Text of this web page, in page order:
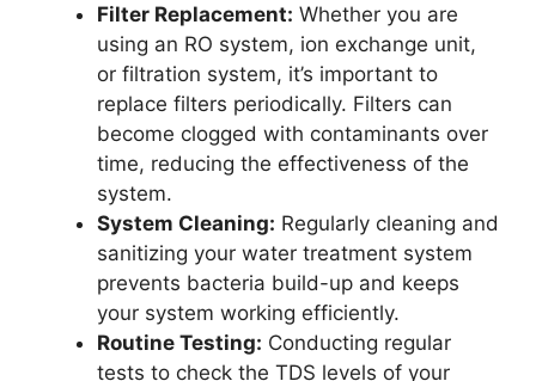
Filter Replacement: Whether you are
using an RO system, ion exchange unit,
or filtration system, it’s important to
replace filters periodically. Filters can
become clogged with contaminants over
time, reducing the effectiveness of the
system.
System Cleaning: Regularly cleaning and
sanitizing your water treatment system
prevents bacteria build-up and keeps
your system working efficiently.
Routine Testing: Conducting regular
tests to check the TDS levels of your